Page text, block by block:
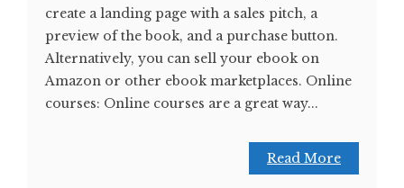
create a landing page with a sales pitch, a
preview of the book, and a purchase button.
Alternatively, you can sell your ebook on
Amazon or other ebook marketplaces. Online
courses: Online courses are a great way...
Read More